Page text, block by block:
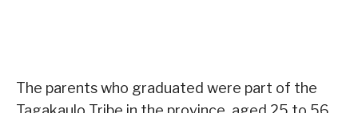
The parents who graduated were part of the